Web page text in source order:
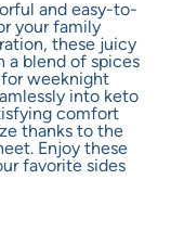
and easy-to-
your family
these juicy
a blend of spices
weeknight
into keto
comfort
thanks to the
Enjoy these
favorite sides